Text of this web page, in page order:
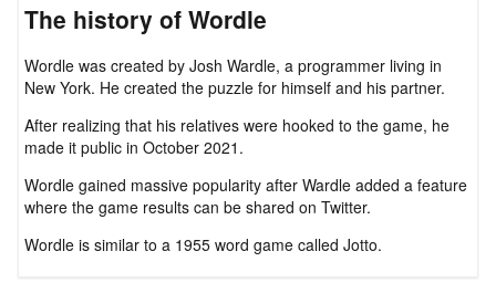
The history of Wordle
Wordle was created by Josh Wardle, a programmer living in
New York. He created the puzzle for himself and his partner.
After realizing that his relatives were hooked to the game, he
made it public in October 2021.
Wordle gained massive popularity after Wardle added a feature
where the game results can be shared on Twitter.
Wordle is similar to a 1955 word game called Jotto.